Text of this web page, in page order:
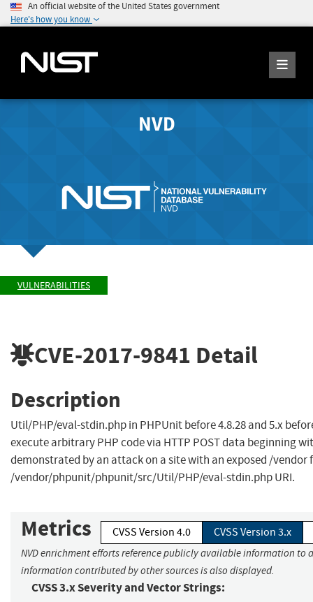
An official website of the United States government
Here's how you know
NVD
VULNERABILITIES
CVE-2017-9841 Detail
Description
Util/PHP/eval-stdin.php in PHPUnit before 4.8.28 and 5.x
execute arbitrary PHP code via HTTP POST data beginning
demonstrated by an attack on a site with an exposed /vendor
/vendor/phpunit/phpunit/src/Util/PHP/eval-stdin.php URI.
Metrics CVSS Version 4.0 CVSS Version 3.x
NVD enrichment efforts reference publicly available information to
information contributed by other sources is also displayed.
CVSS 3.x Severity and Vector Strings: